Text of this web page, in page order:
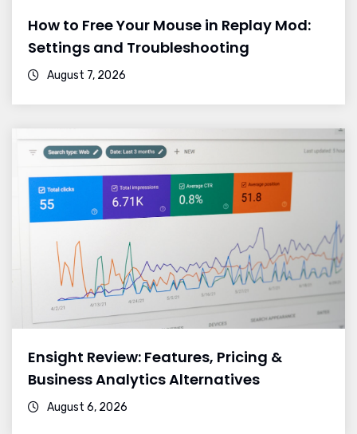
How to Free Your Mouse in Replay Mod:
Settings and Troubleshooting
August 7, 2026
Ensight Review: Features, Pricing &
Business Analytics Alternatives
August 6, 2026